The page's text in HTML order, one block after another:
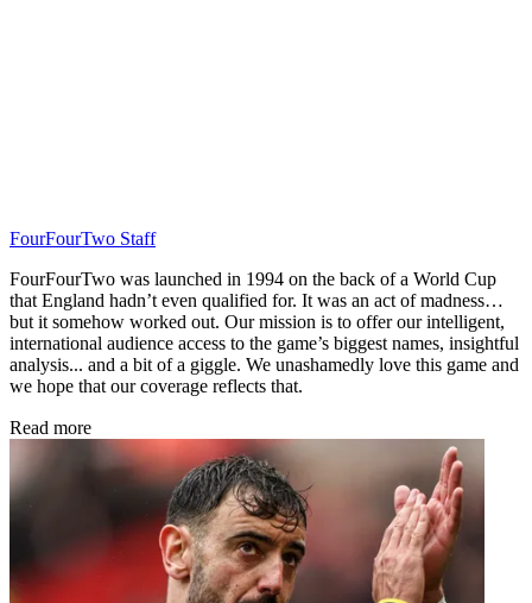
FourFourTwo Staff
FourFourTwo was launched in 1994 on the back of a World Cup
that England hadn’t even qualified for. It was an act of madness…
but it somehow worked out. Our mission is to offer our intelligent,
international audience access to the game’s biggest names, insightful
analysis... and a bit of a giggle. We unashamedly love this game and
we hope that our coverage reflects that.
Read more